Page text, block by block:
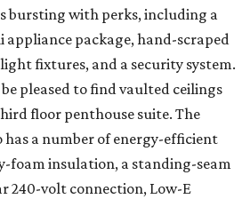
bursting with perks, including a
package, hand-scraped
fixtures, and a security system.
pleased to find vaulted ceilings
floor penthouse suite. The
a number of energy-efficient
foam insulation, a standing-seam
240-volt connection, Low-E